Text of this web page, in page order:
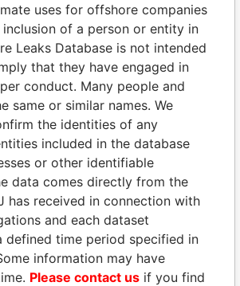
PLAYERS
connections of world leaders,
their relatives and associates.
Paradise
Papers
uses for offshore companies
inclusion of a person or entity in
Leaks Database is not intended
that they have engaged in
conduct. Many people and
same or similar names. We
the identities of any
included in the database
or other identifiable
data comes directly from the
has received in connection with
and each dataset
defined time period specified in
information may have
Please contact us if you find